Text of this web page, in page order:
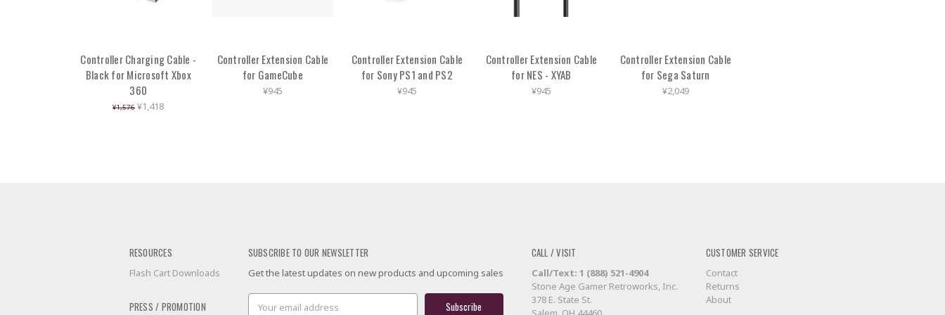
Controller Charging Cable -
Black for Microsoft Xbox
360
¥1,576 ¥1,418
Controller Extension Cable
for GameCube
¥945
Controller Extension Cable
for Sony PS1 and PS2
¥945
Controller Extension Cable
for NES - XYAB
¥945
Controller Extension Cable
for Sega Saturn
¥2,049
RESOURCES
Flash Cart Downloads
PRESS / PROMOTION
SUBSCRIBE TO OUR NEWSLETTER
Get the latest updates on new products and upcoming sales
CALL / VISIT
Call/Text: 1 (888) 521-4904
Stone Age Gamer Retroworks, Inc.
378 E. State St.
CUSTOMER SERVICE
Contact
Returns
About